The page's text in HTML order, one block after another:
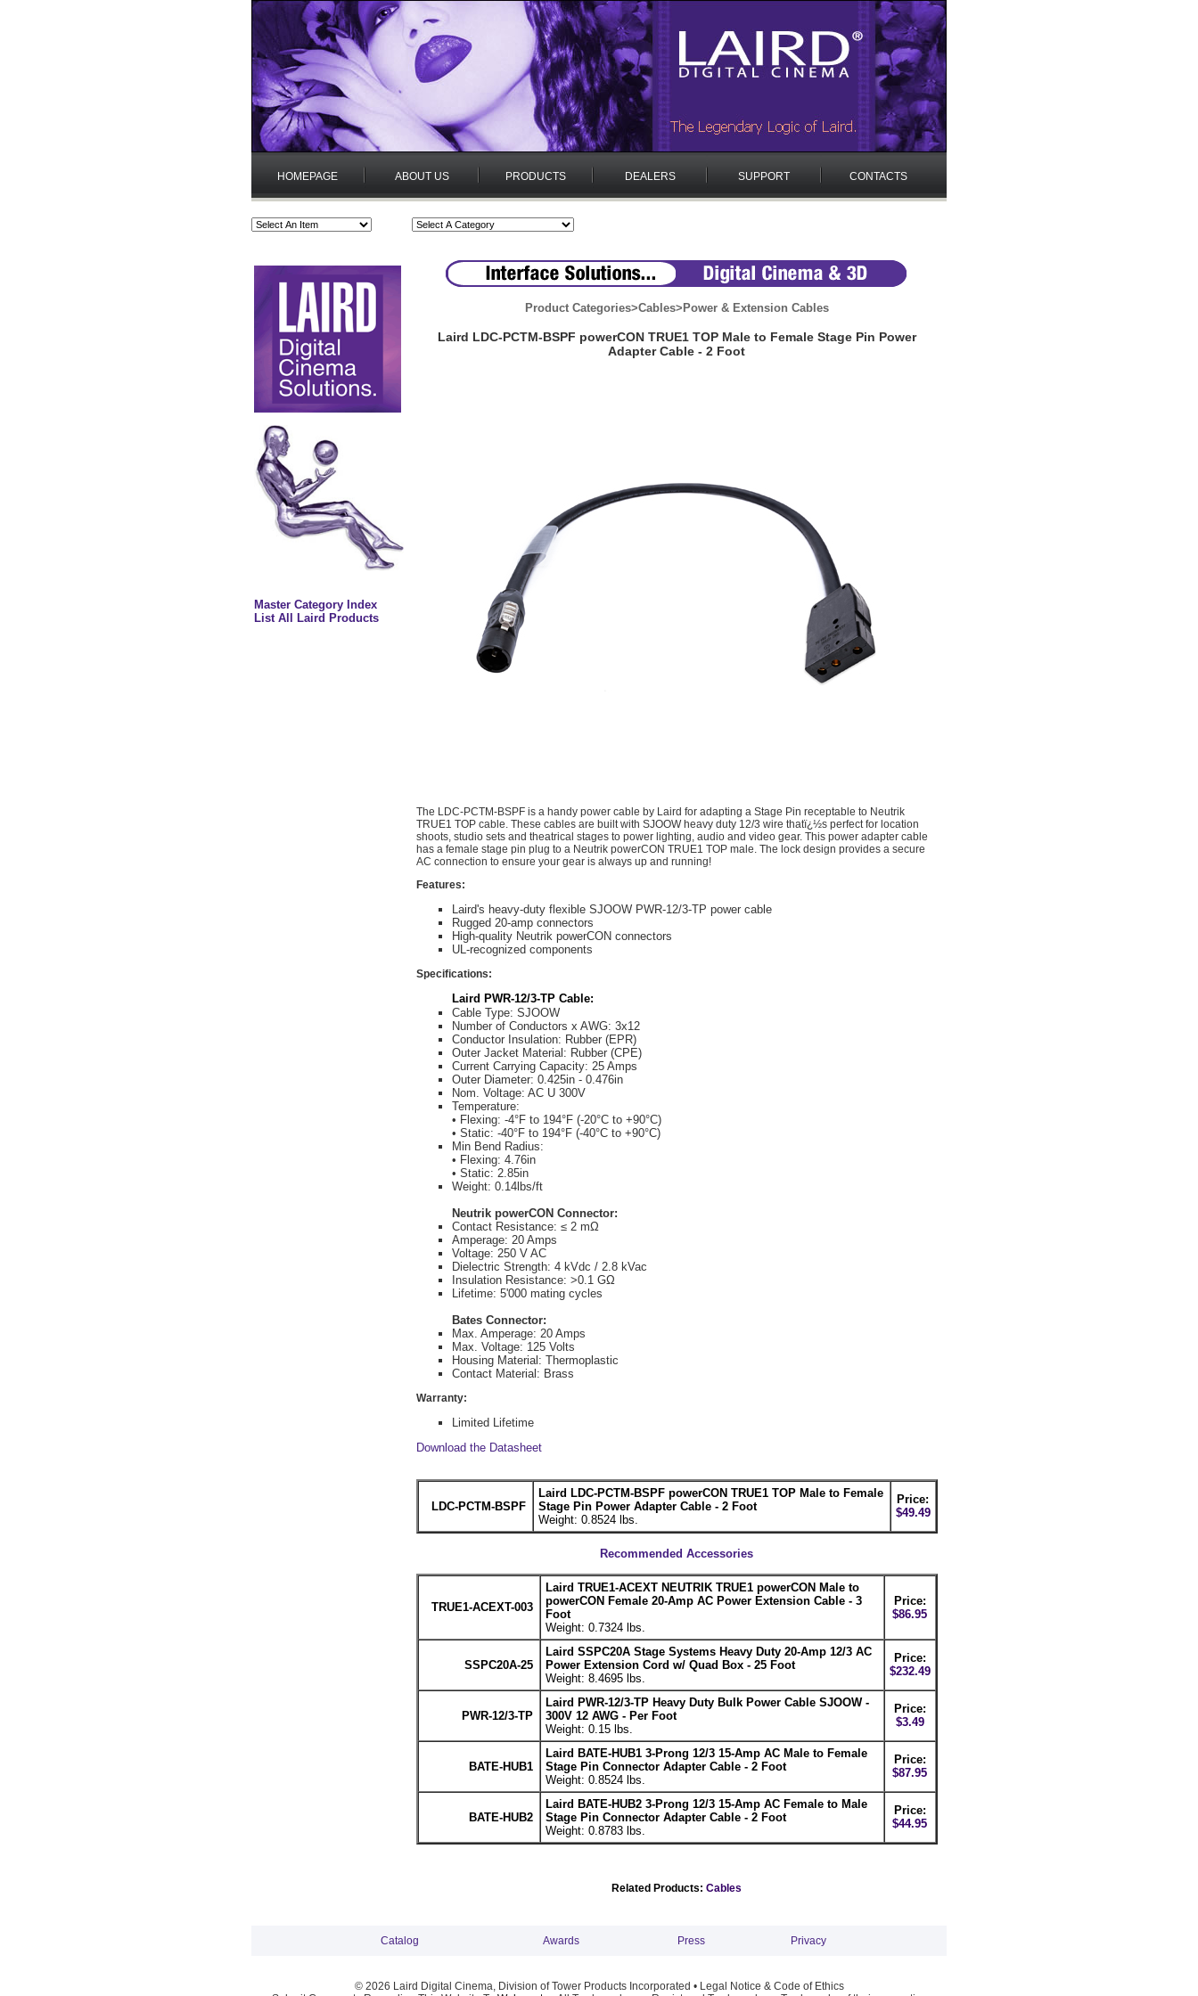
HOMEPAGE ABOUT US PRODUCTS DEALERS SUPPORT CONTACTS
Master Category Index
List All Laird Products
Product Categories>Cables> Power & Extension Cables
Laird LDC-PCTM-BSPF powerCON TRUE1 TOP Male to Female Stage Pin Power
Adapter Cable - 2 Foot
The LDC-PCTM-BSPF is a handy power cable by Laird for adapting a Stage Pin receptable to Neutrik
TRUE1 TOP cable. These cables are built with SJOOW heavy duty 12/3 wire thatï¿½s perfect for location
shoots, studio sets and theatrical stages to power lighting, audio and video gear. This power adapter cable
has a female stage pin plug to a Neutrik powerCON TRUE1 TOP male. The lock design provides a secure
AC connection to ensure your gear is always up and running!
Features:
Laird's heavy-duty flexible SJOOW PWR-12/3-TP power cable
Rugged 20-amp connectors
High-quality Neutrik powerCON connectors
UL-recognized components
Specifications:
Laird PWR-12/3-TP Cable:
Cable Type: SJOOW
Number of Conductors x AWG: 3x12
Conductor Insulation: Rubber (EPR)
Outer Jacket Material: Rubber (CPE)
Current Carrying Capacity: 25 Amps
Outer Diameter: 0.425in - 0.476in
Nom. Voltage: AC U 300V
Temperature:
• Flexing: -4°F to 194°F (-20°C to +90°C)
• Static: -40°F to 194°F (-40°C to +90°C)
Min Bend Radius:
• Flexing: 4.76in
• Static: 2.85in
Weight: 0.14lbs/ft
Neutrik powerCON Connector:
Contact Resistance: ≤ 2 mΩ
Amperage: 20 Amps
Voltage: 250 V AC
Dielectric Strength: 4 kVdc / 2.8 kVac
Insulation Resistance: >0.1 GΩ
Lifetime: 5'000 mating cycles
Bates Connector:
Max. Amperage: 20 Amps
Max. Voltage: 125 Volts
Housing Material: Thermoplastic
Contact Material: Brass
Warranty:
Limited Lifetime
Download the Datasheet
LDC-PCTM-BSPF
Laird LDC-PCTM-BSPF powerCON TRUE1 TOP Male to Female
Stage Pin Power Adapter Cable - 2 Foot
Weight: 0.8524 lbs.
Price:
$49.49
Recommended Accessories
TRUE1-ACEXT-003
Laird TRUE1-ACEXT NEUTRIK TRUE1 powerCON Male to
powerCON Female 20-Amp AC Power Extension Cable - 3
Foot
Weight: 0.7324 lbs.
Price:
$86.95
SSPC20A-25
Laird SSPC20A Stage Systems Heavy Duty 20-Amp 12/3 AC
Power Extension Cord w/ Quad Box - 25 Foot
Weight: 8.4695 lbs.
Price:
$232.49
PWR-12/3-TP
Laird PWR-12/3-TP Heavy Duty Bulk Power Cable SJOOW -
300V 12 AWG - Per Foot
Weight: 0.15 lbs.
Price:
$3.49
BATE-HUB1
Laird BATE-HUB1 3-Prong 12/3 15-Amp AC Male to Female
Stage Pin Connector Adapter Cable - 2 Foot
Weight: 0.8524 lbs.
Price:
$87.95
BATE-HUB2
Laird BATE-HUB2 3-Prong 12/3 15-Amp AC Female to Male
Stage Pin Connector Adapter Cable - 2 Foot
Weight: 0.8783 lbs.
Price:
$44.95
Related Products: Cables
Catalog Awards Press Privacy
© 2026 Laird Digital Cinema, Division of Tower Products Incorporated • Legal Notice & Code of Ethics